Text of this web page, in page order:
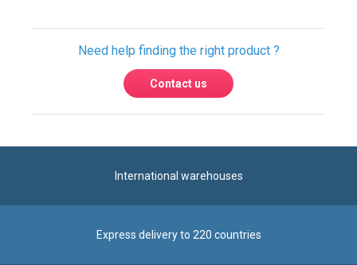
Need help finding the right product ?
Contact us
International warehouses
Express delivery to 220 countries